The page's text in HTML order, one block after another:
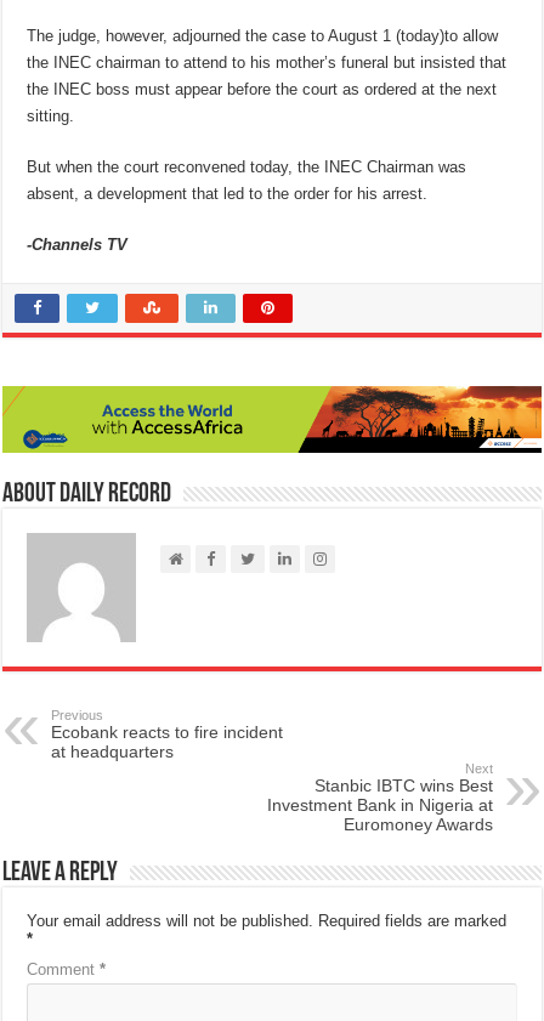
The judge, however, adjourned the case to August 1 (today)to allow
the INEC chairman to attend to his mother’s funeral but insisted that
the INEC boss must appear before the court as ordered at the next
sitting.
But when the court reconvened today, the INEC Chairman was
absent, a development that led to the order for his arrest.
-Channels TV
About Daily Record
Previous
Ecobank reacts to fire incident
at headquarters
Next
Stanbic IBTC wins Best
Investment Bank in Nigeria at
Euromoney Awards
Leave a Reply
Your email address will not be published. Required fields are marked
*
Comment*